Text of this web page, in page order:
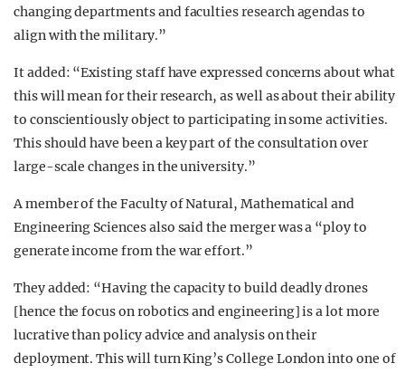
changing departments and faculties research agendas to
align with the military.”
It added: “Existing staff have expressed concerns about what
this will mean for their research, as well as about their ability
to conscientiously object to participating in some activities.
This should have been a key part of the consultation over
large-scale changes in the university.”
A member of the Faculty of Natural, Mathematical and
Engineering Sciences also said the merger was a “ploy to
generate income from the war effort.”
They added: “Having the capacity to build deadly drones
[hence the focus on robotics and engineering] is a lot more
lucrative than policy advice and analysis on their
deployment. This will turn King’s College London into one of